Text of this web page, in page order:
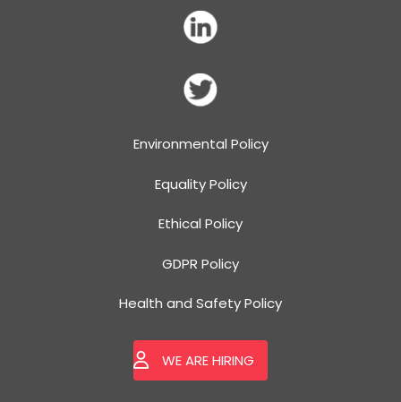
Environmental Policy
Equality Policy
Ethical Policy
GDPR Policy
Health and Safety Policy
WE ARE HIRING